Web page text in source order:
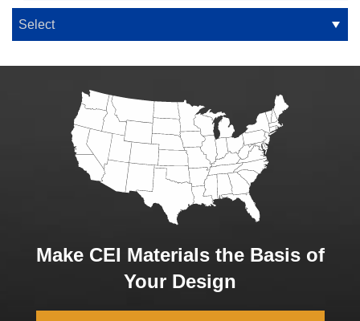
Make CEI Materials the Basis of
Your Design